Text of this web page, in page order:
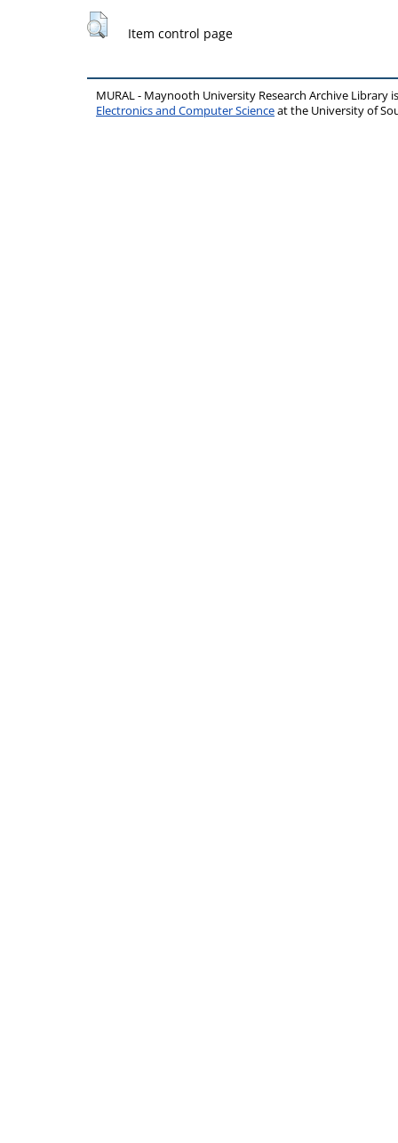
Item control page
MURAL - Maynooth University Research Archive Library
Electronics and Computer Scienceat the University of